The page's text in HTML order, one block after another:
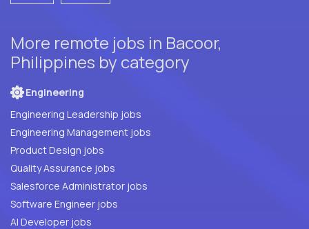
More remote jobs in Bacoor,
Philippines by category
Engineering
Engineering Leadership jobs
Engineering Management jobs
Product Design jobs
Quality Assurance jobs
Salesforce Administrator jobs
Software Engineer jobs
AI Developer jobs